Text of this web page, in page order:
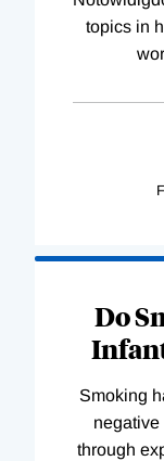
topics in
Do
Smoking
negative
through